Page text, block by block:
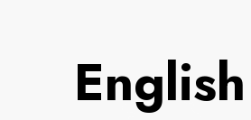
English